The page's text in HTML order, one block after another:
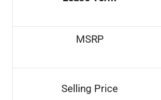
MSRP
Selling Price